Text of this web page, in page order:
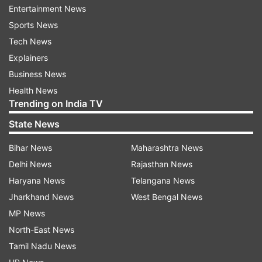
meeting community people in the national
capital.
"Some people are still waiting to get their
regarding citizenship and visas. It is our
responsibility to help them out," he added.
Please, do not politics everything: Jaishanakr
Further, when asked about opposition parties
criticising some of the steps taken by the
Entertainment News
Sports News
Tech News
Explainers
Business News
Health News
Trending on India TV
State News
Bihar News
Delhi News
Haryana News
Jharkhand News
MP News
North-East News
Tamil Nadu News
Maharashtra News
Rajasthan News
Telangana News
West Bengal News